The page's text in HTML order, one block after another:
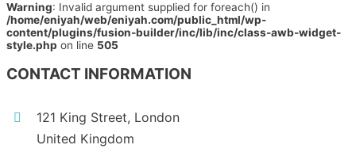
Warning: Invalid argument supplied for foreach() in
/home/eniyah/web/eniyah.com/public_html/wp-
content/plugins/fusion-builder/inc/lib/inc/class-awb-widget-
style.php on line 505
CONTACT INFORMATION
121 King Street, London
United Kingdom